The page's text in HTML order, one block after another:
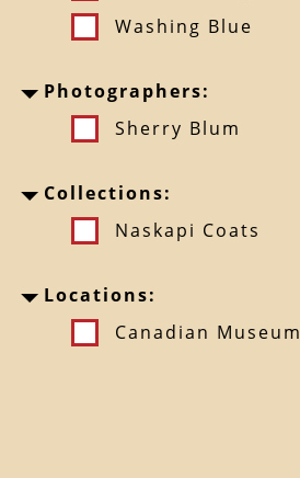
Washing Blue
Photographers:
Sherry Blum
Collections:
Naskapi Coats
Locations:
Canadian